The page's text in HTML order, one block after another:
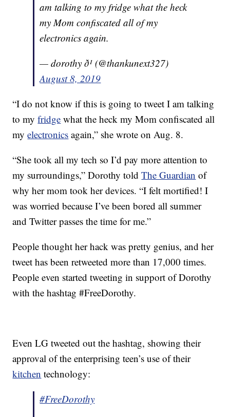
am talking to my fridge what the heck
my Mom confiscated all of my
electronics again.
— dorothy ð¹ (@thankunext327)
August 8, 2019
“I do not know if this is going to tweet I am talking
to myfridge what the heck my Mom confiscated all
myelectronics again,” she wrote on Aug. 8.
“She took all my tech so I’d pay more attention to
my surroundings,” Dorothy toldThe Guardian of
why her mom took her devices. “I felt mortified! I
was worried because I’ve been bored all summer
and Twitter passes the time for me.”
People thought her hack was pretty genius, and her
tweet has been retweeted more than 17,000 times.
People even started tweeting in support of Dorothy
with the hashtag #FreeDorothy.
Even LG tweeted out the hashtag, showing their
approval of the enterprising teen’s use of their
kitchen technology:
#FreeDorothy